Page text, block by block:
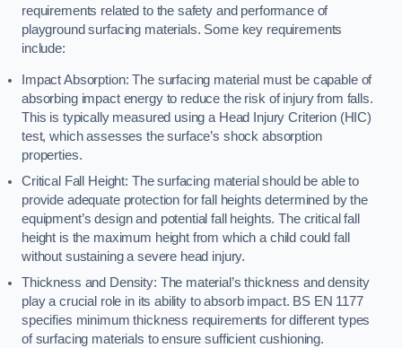
requirements related to the safety and performance of
playground surfacing materials. Some key requirements
include:
Impact Absorption: The surfacing material must be capable of
absorbing impact energy to reduce the risk of injury from falls.
This is typically measured using a Head Injury Criterion (HIC)
test, which assesses the surface’s shock absorption
properties.
Critical Fall Height: The surfacing material should be able to
provide adequate protection for fall heights determined by the
equipment’s design and potential fall heights. The critical fall
height is the maximum height from which a child could fall
without sustaining a severe head injury.
Thickness and Density: The material’s thickness and density
play a crucial role in its ability to absorb impact. BS EN 1177
specifies minimum thickness requirements for different types
of surfacing materials to ensure sufficient cushioning.